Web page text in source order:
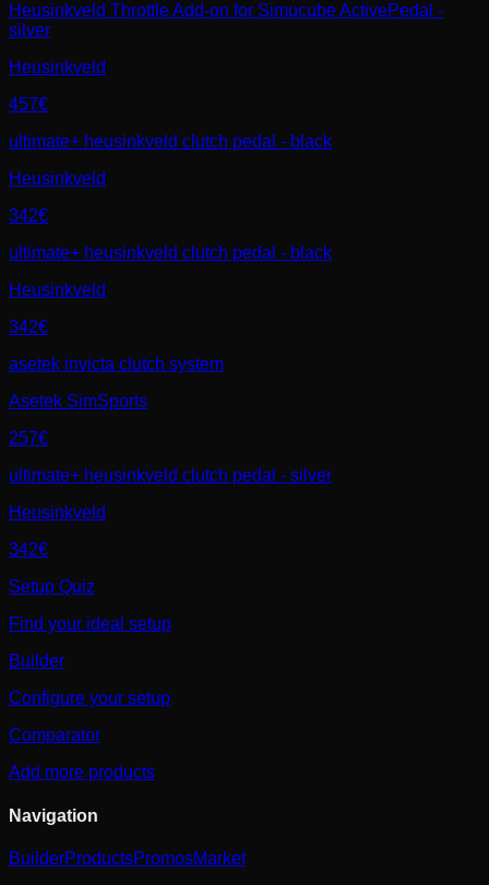
Heusinkveld Throttle Add-on for Simucube ActivePedal -
silver
Heusinkveld
457€
ultimate+ heusinkveld clutch pedal - black
Heusinkveld
342€
ultimate+ heusinkveld clutch pedal - black
Heusinkveld
342€
asetek invicta clutch system
Asetek SimSports
257€
ultimate+ heusinkveld clutch pedal - silver
Heusinkveld
342€
Setup Quiz
Find your ideal setup
Builder
Configure your setup
Comparator
Add more products
Navigation
BuilderProductsPromosMarket